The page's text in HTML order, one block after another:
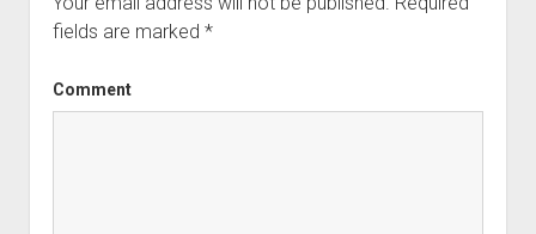
fields are marked *
Comment